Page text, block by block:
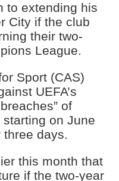
to extending his
City if the club
their two-
League.
Sport (CAS)
UEFA’s
of
on June
days.
this month that
if the two-year